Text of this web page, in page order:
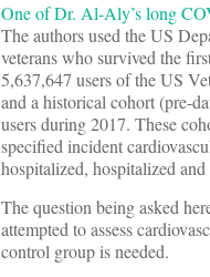
One of Dr. Al-Aly’s long
The authors used the US
veterans who survived the
5,637,647 users of the US
and a historical cohort
users during 2017. These
specified incident
hospitalized, hospitalized
The question being asked
attempted to assess
control group is needed.